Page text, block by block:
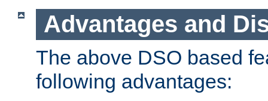
Advantages and
The above DSO based
following advantages: